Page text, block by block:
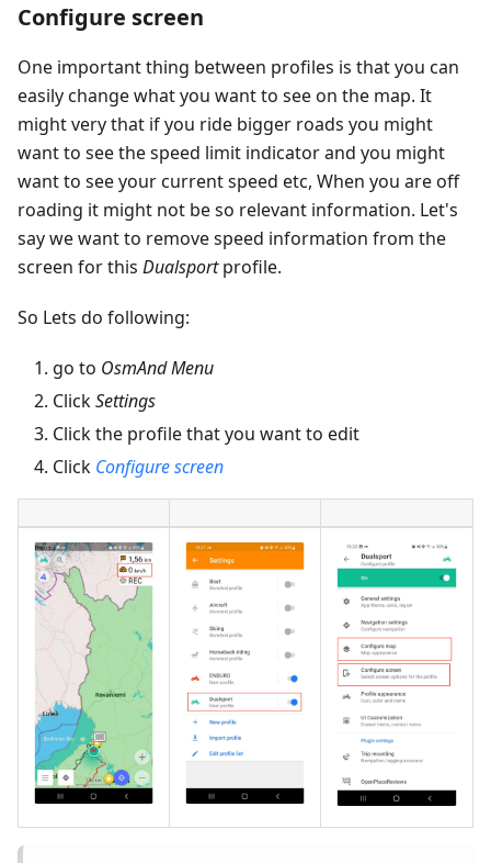
Configure screen
One important thing between profiles is that you can
easily change what you want to see on the map. It
might very that if you ride bigger roads you might
want to see the speed limit indicator and you might
want to see your current speed etc, When you are off
roading it might not be so relevant information. Let's
say we want to remove speed information from the
screen for this Dualsportprofile.
So Lets do following:
go to OsmAnd Menu
ClickSettings
Click the profile that you want to edit
Click Configure screen